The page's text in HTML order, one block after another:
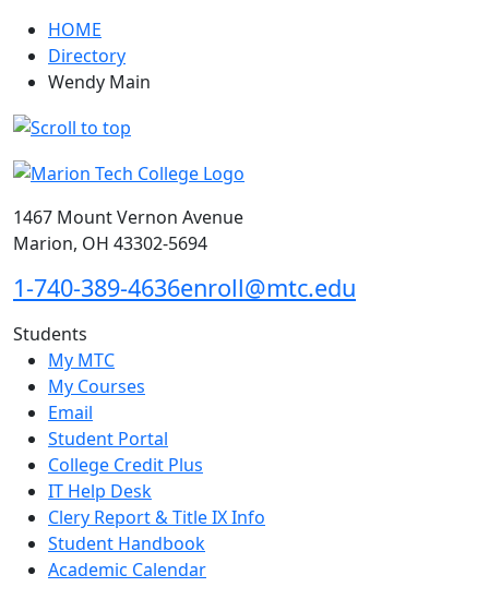
HOME
Directory
Wendy Main
1467 Mount Vernon Avenue
Marion, OH 43302-5694
1-740-389-4636enroll@mtc.edu
Students
My MTC
My Courses
Email
Student Portal
College Credit Plus
IT Help Desk
Clery Report & Title IX Info
Student Handbook
Academic Calendar